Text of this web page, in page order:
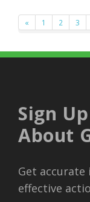
« 1 2 3
Sign
About
Get
effective